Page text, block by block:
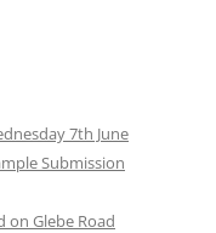
7th June
Submission
on Glebe Road